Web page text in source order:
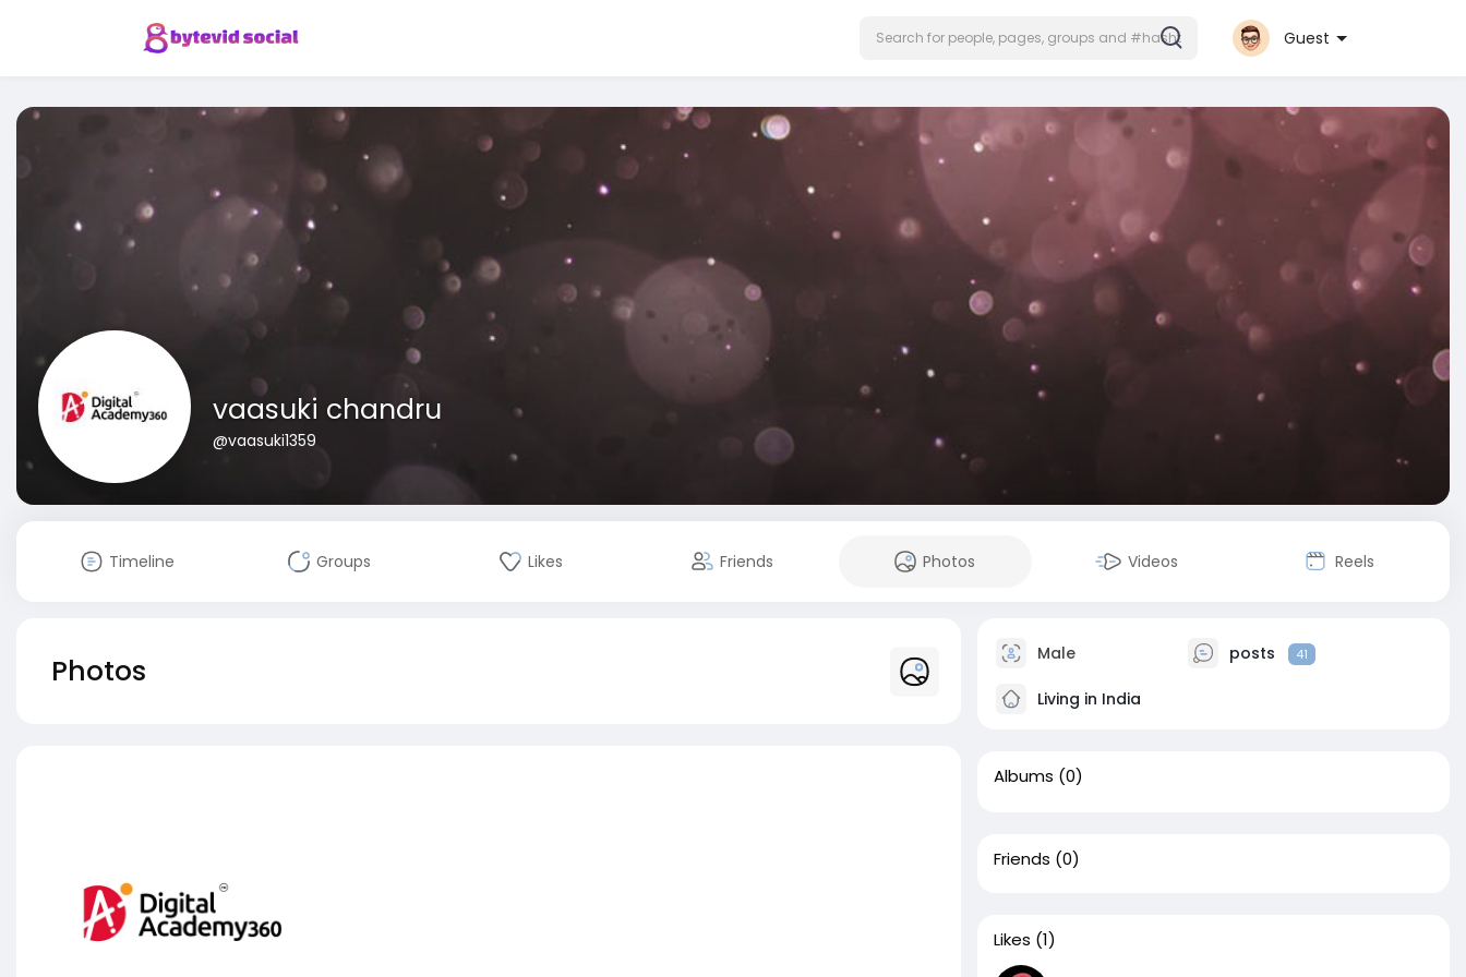
Guest
vaasuki chandru
@vaasuki1359
Timeline Groups Likes Friends Photos Videos Reels
Photos Male posts 41
Living in India
Albums (0)
Friends (0)
Likes (1)